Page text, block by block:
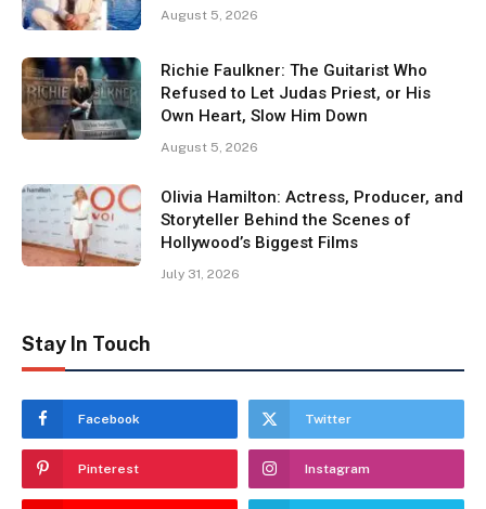
August 5, 2026
Richie Faulkner: The Guitarist Who
Refused to Let Judas Priest, or His
Own Heart, Slow Him Down
August 5, 2026
Olivia Hamilton: Actress, Producer, and
Storyteller Behind the Scenes of
Hollywood’s Biggest Films
July 31, 2026
Stay In Touch
Facebook Twitter
Pinterest Instagram